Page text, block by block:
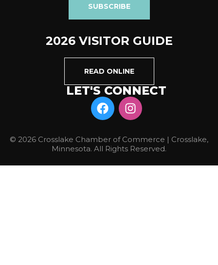
SUBSCRIBE
2026 VISITOR GUIDE
READ ONLINE
LET'S CONNECT
© 2026 Crosslake Chamber of Commerce | Crosslake,
Minnesota. All Rights Reserved.